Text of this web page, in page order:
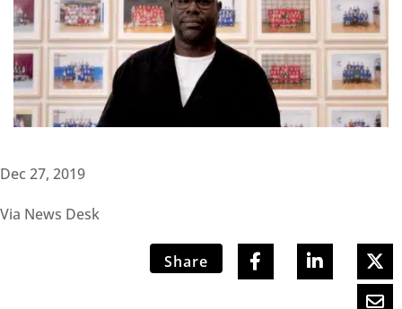
Dec 27, 2019
Via News Desk
Share